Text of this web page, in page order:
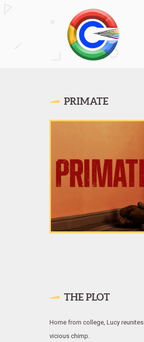
PRIMATE
THE PLOT
Home from college, Lucy
vicious chimp.